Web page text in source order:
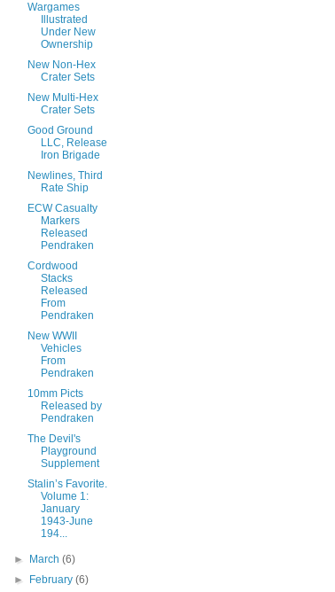
Wargames
Illustrated
Under New
Ownership
New Non-Hex
Crater Sets
New Multi-Hex
Crater Sets
Good Ground
LLC, Release
Iron Brigade
Newlines, Third
Rate Ship
ECW Casualty
Markers
Released
Pendraken
Cordwood
Stacks
Released
From
Pendraken
New WWII
Vehicles
From
Pendraken
10mm Picts
Released by
Pendraken
The Devil's
Playground
Supplement
Stalin’s Favorite.
Volume 1:
January
1943-June
194...
► March(6)
►
February(6)